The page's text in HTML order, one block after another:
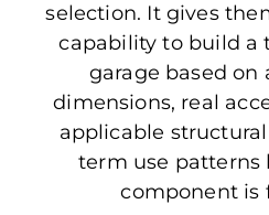
selection. It gives
capability to build a
garage based on
dimensions, real
applicable
term use patterns
component is